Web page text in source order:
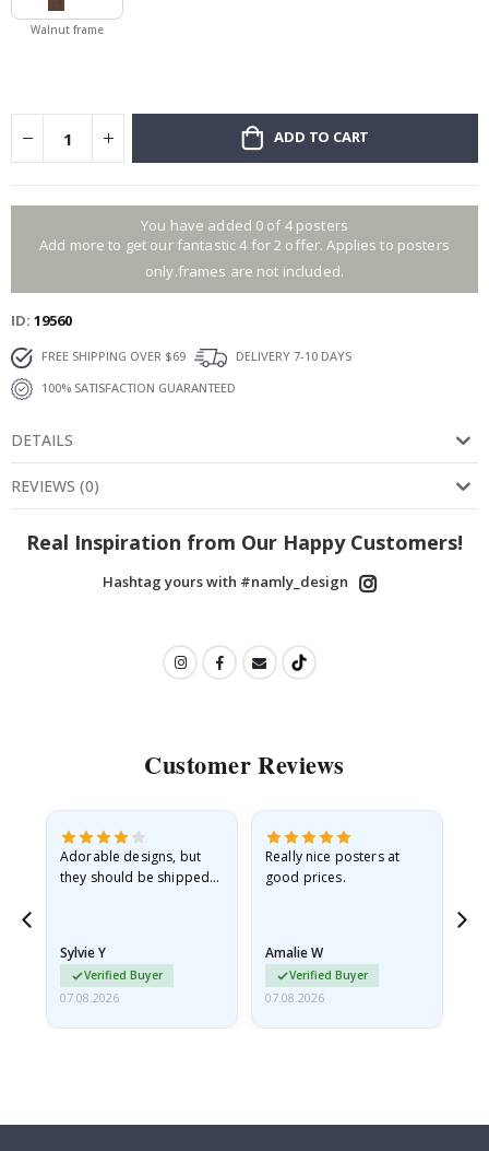
Walnut frame
ADD TO CART
You have added 0 of 4 posters
Add more to get our fantastic 4 for 2 offer. Applies to posters
only.frames are not included.
ID 19560
FREE SHIPPING OVER $69
DELIVERY 7-10 DAYS
100% SATISFACTION GUARANTEED
DETAILS
REVIEWS (0)
Real Inspiration from Our Happy Customers!
Hashtag yours with #namly_design
Customer Reviews
Adorable designs, but
they should be shipped
Sylvie Y
Verified Buyer
07.08.2026
Really nice posters at
good prices.
Amalie W
Verified Buyer
07.08.2026